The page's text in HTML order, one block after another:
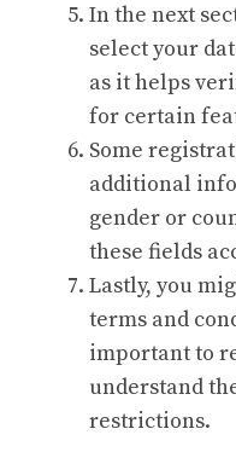
In the next
select your
as it helps
for certain
Some
additional
gender or
these fields
Lastly, you
terms and
important to
understand
restrictions.